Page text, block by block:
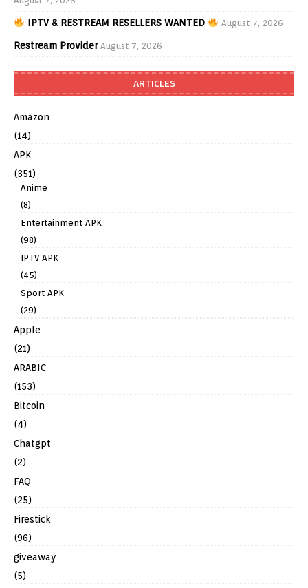
IPTV & RESTREAM RESELLERS WANTED August 7, 2026
Restream Provider August 7, 2026
ARTICLES
Amazon
(14)
APK
(351)
Anime
(8)
Entertainment APK
(98)
IPTV APK
(45)
Sport APK
(29)
Apple
(21)
ARABIC
(153)
Bitcoin
(4)
Chatgpt
(2)
FAQ
(25)
Firestick
(96)
giveaway
(5)